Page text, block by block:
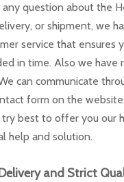
any question about the
or shipment, we
service that ensures
in time. Also we have
can communicate
form on the
try best to offer you our
help and solution.
and Strict